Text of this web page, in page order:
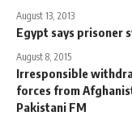
August 13, 2013
Egypt says prisoner
August 8, 2015
Irresponsible
forces from
Pakistani FM